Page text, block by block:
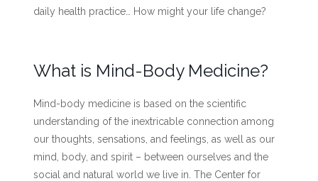
daily health practice…
How might your life change?
What is Mind-Body Medicine?
Mind-body medicine is based on the scientific
understanding of the inextricable connection among
our thoughts, sensations, and feelings, as well as our
mind, body, and spirit – between ourselves and the
social and natural world we live in. The Center for